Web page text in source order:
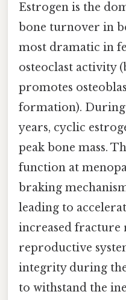
Estrogen is the
bone turnover in
most dramatic in
osteoclast activity
promotes
formation).
years, cyclic
peak bone mass.
function at
braking
leading to
increased fracture
reproductive
integrity during
to withstand the